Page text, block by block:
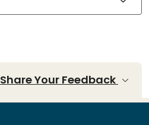
Share Your Feedback